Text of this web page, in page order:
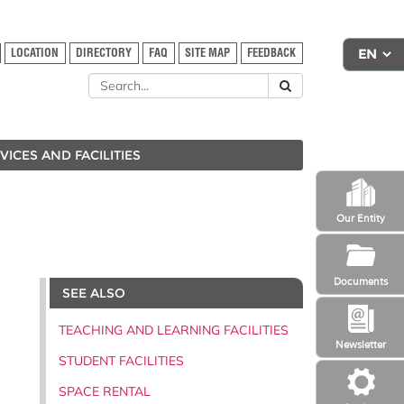
Newsletter
Our Entity
Documents
LOCATION DIRECTORY FAQ SITE MAP FEEDBACK
AND FACILITIES
SEE ALSO
TEACHING AND LEARNING FACILITIES
STUDENT FACILITIES
SPACE RENTAL